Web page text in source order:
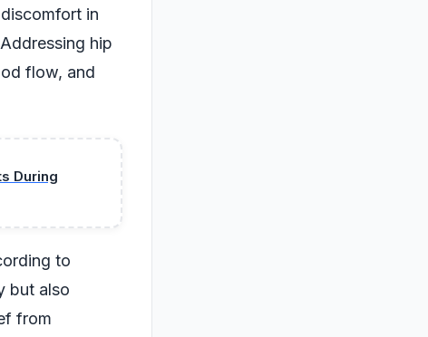
in
hip
flow, and
During
to
but also
from